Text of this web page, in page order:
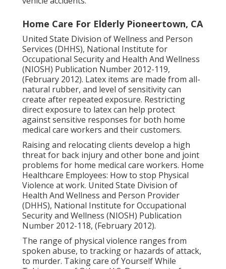
Home Care For Elderly Pioneertown, CA
United State Division of Wellness and Person
Services (DHHS), National Institute for
Occupational Security and Health And Wellness
(NIOSH) Publication Number 2012-119,
(February 2012). Latex items are made from all-
natural rubber, and level of sensitivity can
create after repeated exposure. Restricting
direct exposure to latex can help protect
against sensitive responses for both home
medical care workers and their customers.
Raising and relocating clients develop a high
threat for back injury and other bone and joint
problems for home medical care workers. Home
Healthcare Employees: How to stop Physical
Violence at work. United State Division of
Health And Wellness and Person Provider
(DHHS), National Institute for Occupational
Security and Wellness (NIOSH) Publication
Number 2012-118, (February 2012).
The range of physical violence ranges from
spoken abuse, to tracking or hazards of attack,
to murder. Taking care of Yourself While